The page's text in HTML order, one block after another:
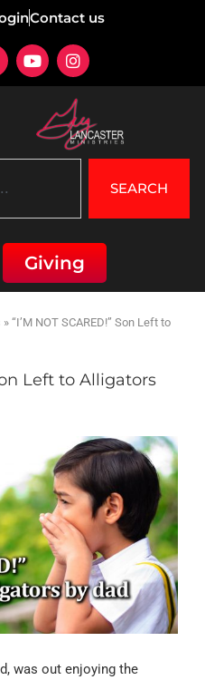
Contact us
SEARCH
Giving
» “I’M NOT SCARED!” Son Left to
Left to Alligators
was out enjoying the